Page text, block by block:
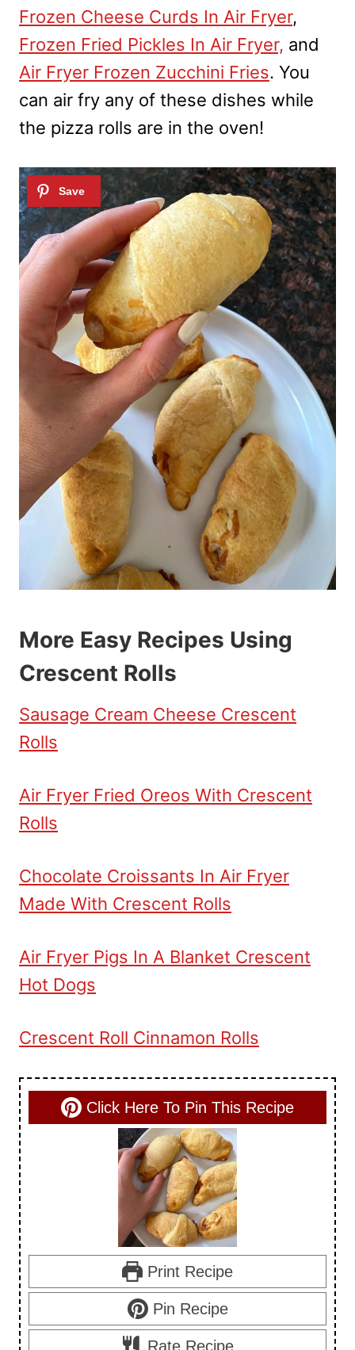
Frozen Cheese Curds In Air Fryer,
Frozen Fried Pickles In Air Fryer, and
Air Fryer Frozen Zucchini Fries. You
can air fry any of these dishes while
the pizza rolls are in the oven!
More Easy Recipes Using
Crescent Rolls
Sausage Cream Cheese Crescent
Rolls
Air Fryer Fried Oreos With Crescent
Rolls
Chocolate Croissants In Air Fryer
Made With Crescent Rolls
Air Fryer Pigs In A Blanket Crescent
Hot Dogs
Crescent Roll Cinnamon Rolls
Click Here To Pin This Recipe
Print Recipe
Pin Recipe
Rate Recipe